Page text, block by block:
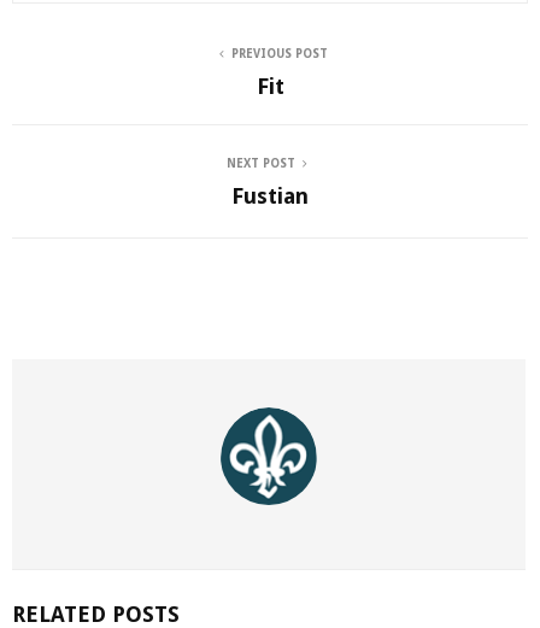
PREVIOUS POST
Fit
NEXT POST
Fustian
RELATED POSTS